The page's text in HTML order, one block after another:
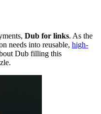
Dub for links. As the
needs into reusable, high-
Dub filling this